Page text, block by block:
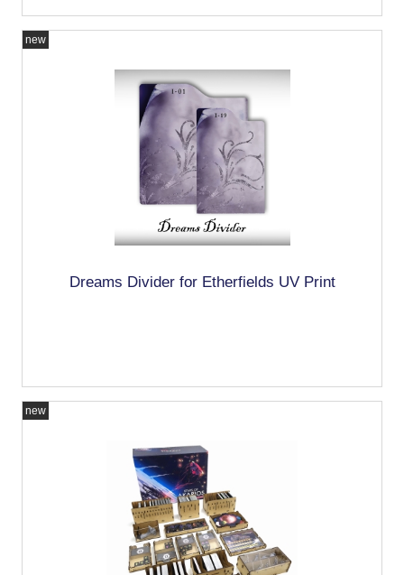
Dreams Divider for Etherfields UV Print
new
new